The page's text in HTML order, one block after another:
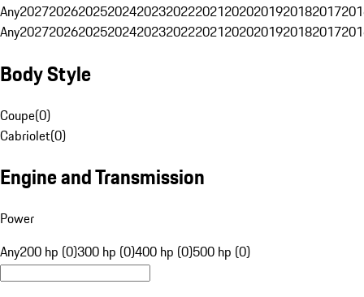
Any20272026202520242023202220212020201920182017
Any20272026202520242023202220212020201920182017
Body Style
Coupe(0)
Cabriolet(0)
Engine and Transmission
Power
Any200 hp (0)300 hp (0)400 hp (0)500 hp (0)